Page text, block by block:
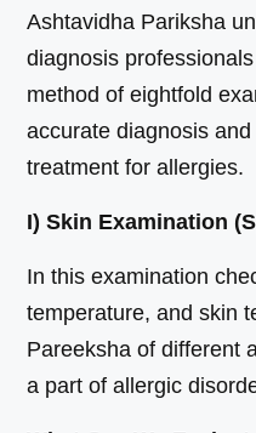
Ashtavidha Pariksha
diagnosis
method of eightfold
accurate diagnosis
treatment for allergies.
I) Skin Examination
In this examination
temperature, and skin
Pareeksha of different
a part of allergic